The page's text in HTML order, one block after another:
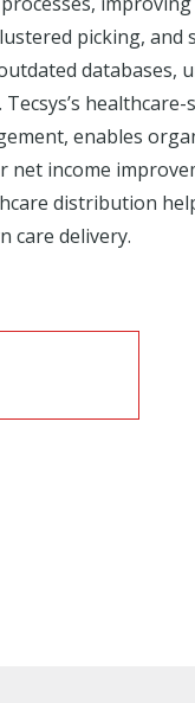
picking,
databases,
enables
net income
distribution
care delivery.